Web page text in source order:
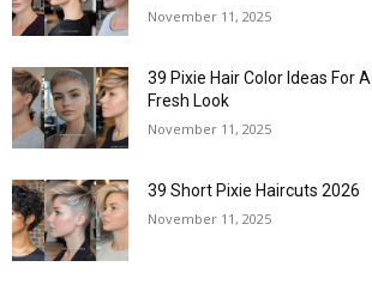
November 11, 2025
39 Pixie Hair Color Ideas For A
Fresh Look
November 11, 2025
39 Short Pixie Haircuts 2026
November 11, 2025